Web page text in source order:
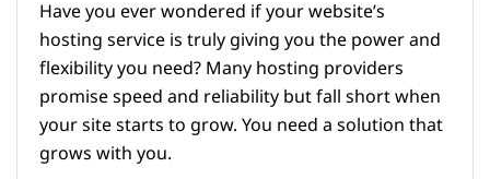
Have you ever wondered if your website’s
hosting service is truly giving you the power and
flexibility you need? Many hosting providers
promise speed and reliability but fall short when
your site starts to grow. You need a solution that
grows with you.